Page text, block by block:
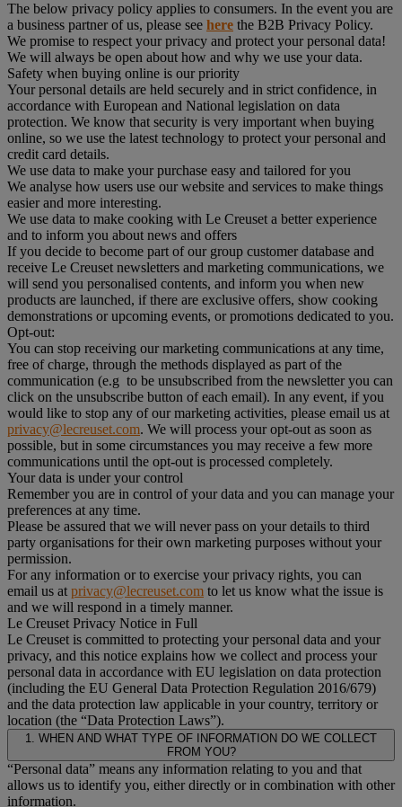
The below privacy policy applies to consumers. In the event you are
a business partner of us, please see here the B2B Privacy Policy.
We promise to respect your privacy and protect your personal data!
We will always be open about how and why we use your data.
Safety when buying online is our priority
Your personal details are held securely and in strict confidence, in
accordance with European and National legislation on data
protection. We know that security is very important when buying
online, so we use the latest technology to protect your personal and
credit card details.
We use data to make your purchase easy and tailored for you
We analyse how users use our website and services to make things
easier and more interesting.
We use data to make cooking with Le Creuset a better experience
and to inform you about news and offers
If you decide to become part of our group customer database and
receive Le Creuset newsletters and marketing communications, we
will send you personalised contents, and inform you when new
products are launched, if there are exclusive offers, show cooking
demonstrations or upcoming events, or promotions dedicated to you.
Opt-out:
You can stop receiving our marketing communications at any time,
free of charge, through the methods displayed as part of the
communication (e.g to be unsubscribed from the newsletter you can
click on the unsubscribe button of each email). In any event, if you
would like to stop any of our marketing activities, please email us at
privacy@lecreuset.com. We will process your opt-out as soon as
possible, but in some circumstances you may receive a few more
communications until the opt-out is processed completely.
Your data is under your control
Remember you are in control of your data and you can manage your
preferences at any time.
Please be assured that we will never pass on your details to third
party organisations for their own marketing purposes without your
permission.
For any information or to exercise your privacy rights, you can
email us at privacy@lecreuset.com to let us know what the issue is
and we will respond in a timely manner.
Le Creuset Privacy Notice in Full
Le Creuset is committed to protecting your personal data and your
privacy, and this notice explains how we collect and process your
personal data in accordance with EU legislation on data protection
(including the EU General Data Protection Regulation 2016/679)
and the data protection law applicable in your country, territory or
location (the “Data Protection Laws”).
1. WHEN AND WHAT TYPE OF INFORMATION DO WE COLLECT
FROM YOU?
“Personal data” means any information relating to you and that
allows us to identify you, either directly or in combination with other
information.